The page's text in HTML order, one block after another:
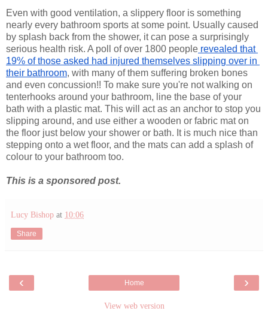
Even with good ventilation, a slippery floor is something
nearly every bathroom sports at some point. Usually caused
by splash back from the shower, it can pose a surprisingly
serious health risk. A poll of over 1800 people revealed that
19% of those asked had injured themselves slipping over in
their bathroom, with many of them suffering broken bones
and even concussion!! To make sure you're not walking on
tenterhooks around your bathroom, line the base of your
bath with a plastic mat. This will act as an anchor to stop you
slipping around, and use either a wooden or fabric mat on
the floor just below your shower or bath. It is much nice than
stepping onto a wet floor, and the mats can add a splash of
colour to your bathroom too.
This is a sponsored post.
Lucy Bishop at 10:06
Share
‹ ›
Home
View web version